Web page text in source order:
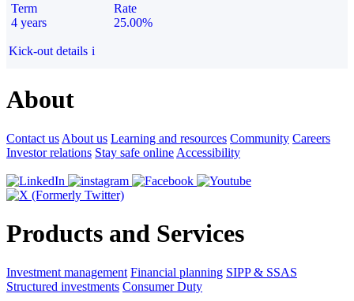
Term
4 years
Rate
25.00%
Kick-out details i
About
Contact us About us Learning and resources Community Careers
Investor relations Stay safe online Accessibility
Products and Services
Investment management Financial planning SIPP & SSAS
Structured investments Consumer Duty